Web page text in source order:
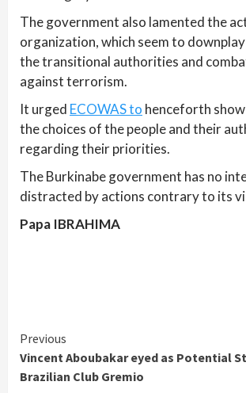
The government also lamented the
organization, which seem to
the transitional authorities and
against terrorism.
It urged ECOWAS to henceforth
the choices of the people and their
regarding their priorities.
The Burkinabe government has no
distracted by actions contrary to its
Papa IBRAHIMA
Continue
Reading
Previous
Vincent Aboubakar eyed as Potential
Brazilian Club Gremio